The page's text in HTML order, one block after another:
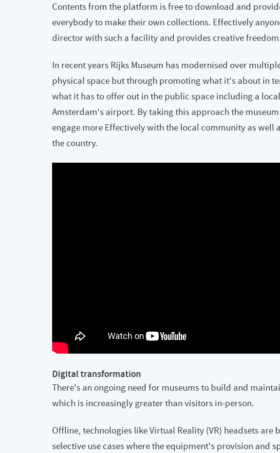
Contents from the platform is free to download and
everybody to make their own collections. Effectively
director with such a facility and provides creative
In recent years Rijks Museum has modernised over
physical space but through promoting what it's about in
what it has to offer out in the public space including a
Amsterdam's airport. By taking this approach the
engage more Effectively with the local community as well
the country.
Digital transformation
There's an ongoing need for museums to build and
which is increasingly greater than visitors in-person.
Offline, technologies like Virtual Reality (VR) headsets are
selective use cases where the equipment's provision and